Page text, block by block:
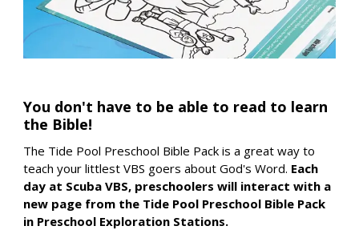
You don't have to be able to read to learn
the Bible!
The Tide Pool Preschool Bible Pack is a great way to
teach your littlest VBS goers about God's Word. Each
day at Scuba VBS, preschoolers will interact with a
new page from the Tide Pool Preschool Bible Pack
in Preschool Exploration Stations.